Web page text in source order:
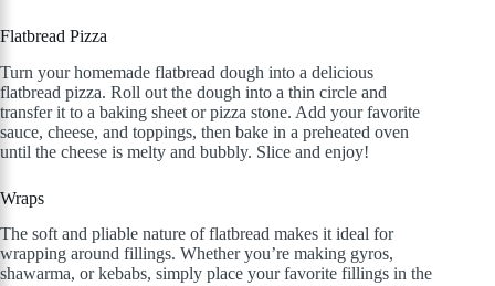
Flatbread Pizza
Turn your homemade flatbread dough into a delicious
flatbread pizza. Roll out the dough into a thin circle and
transfer it to a baking sheet or pizza stone. Add your favorite
sauce, cheese, and toppings, then bake in a preheated oven
until the cheese is melty and bubbly. Slice and enjoy!
Wraps
The soft and pliable nature of flatbread makes it ideal for
wrapping around fillings. Whether you’re making gyros,
shawarma, or kebabs, simply place your favorite fillings in the